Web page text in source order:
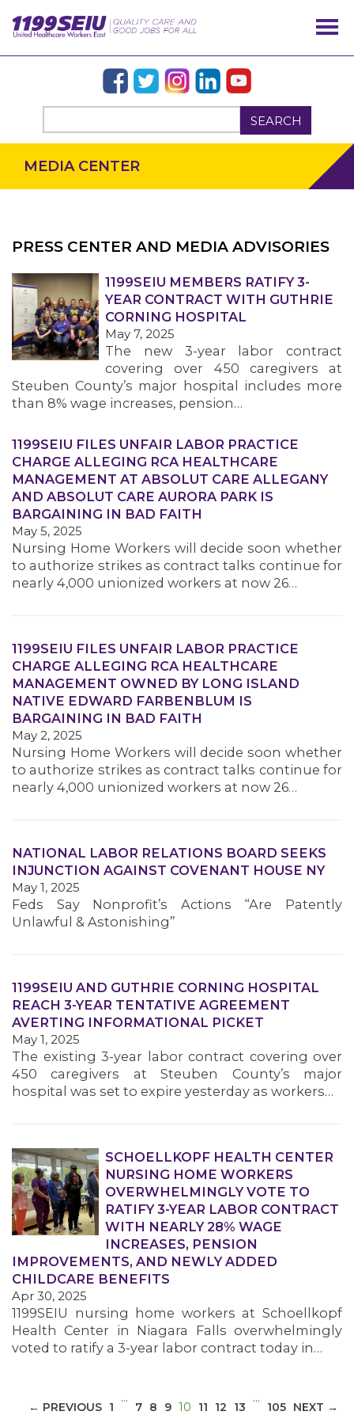
SEARCH
OUR ISSUES
MEMBERS
MEDIA CENTER
MEDIA CENTER
PRESS CENTER AND MEDIA ADVISORIES
1199SEIU MEMBERS RATIFY 3-
YEAR CONTRACT WITH GUTHRIE
CORNING HOSPITAL
May 7, 2025
The new 3-year labor contract
covering over 450 caregivers at
Steuben County’s major hospital includes more
than 8% wage increases, pension…
1199SEIU FILES UNFAIR LABOR PRACTICE
CHARGE ALLEGING RCA HEALTHCARE
MANAGEMENT AT ABSOLUT CARE ALLEGANY
AND ABSOLUT CARE AURORA PARK IS
BARGAINING IN BAD FAITH
May 5, 2025
Nursing Home Workers will decide soon whether
to authorize strikes as contract talks continue for
nearly 4,000 unionized workers at now 26…
1199SEIU FILES UNFAIR LABOR PRACTICE
CHARGE ALLEGING RCA HEALTHCARE
MANAGEMENT OWNED BY LONG ISLAND
NATIVE EDWARD FARBENBLUM IS
BARGAINING IN BAD FAITH
May 2, 2025
Nursing Home Workers will decide soon whether
to authorize strikes as contract talks continue for
nearly 4,000 unionized workers at now 26…
NATIONAL LABOR RELATIONS BOARD SEEKS
INJUNCTION AGAINST COVENANT HOUSE NY
May 1, 2025
Feds Say Nonprofit’s Actions “Are Patently
Unlawful & Astonishing”
1199SEIU AND GUTHRIE CORNING HOSPITAL
REACH 3-YEAR TENTATIVE AGREEMENT
AVERTING INFORMATIONAL PICKET
May 1, 2025
The existing 3-year labor contract covering over
450 caregivers at Steuben County’s major
hospital was set to expire yesterday as workers…
SCHOELLKOPF HEALTH CENTER
NURSING HOME WORKERS
OVERWHELMINGLY VOTE TO
RATIFY 3-YEAR LABOR CONTRACT
WITH NEARLY 28% WAGE
INCREASES, PENSION
IMPROVEMENTS, AND NEWLY ADDED
CHILDCARE BENEFITS
Apr 30, 2025
1199SEIU nursing home workers at Schoellkopf
Health Center in Niagara Falls overwhelmingly
voted to ratify a 3-year labor contract today in…
← PREVIOUS 1
…
7 8 9 10 (CURRENT)
11 12 13
…
105 NEXT →